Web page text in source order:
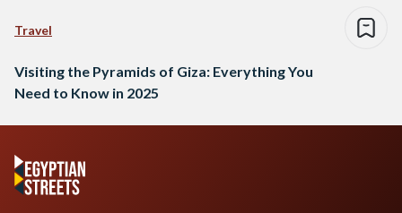
Travel
Visiting the Pyramids of Giza: Everything You
Need to Know in 2025